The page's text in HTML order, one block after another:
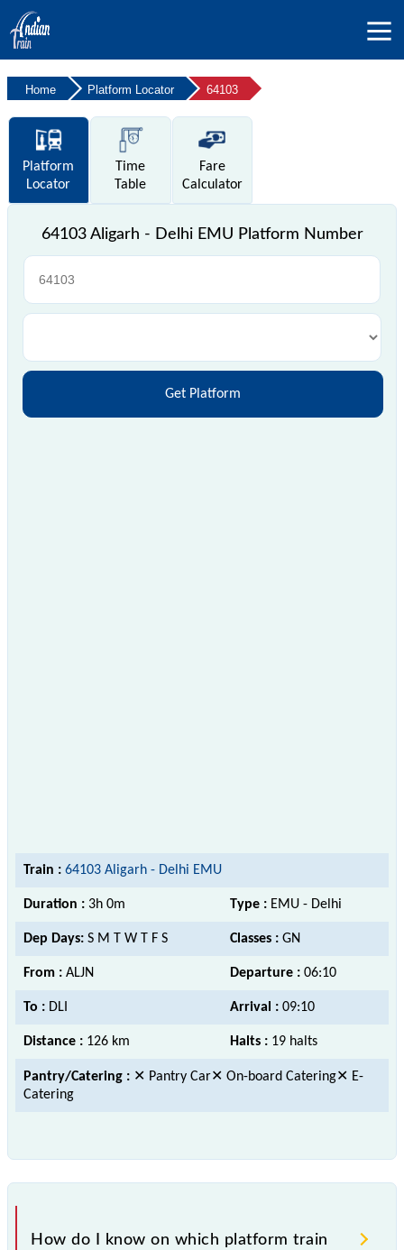
Home Platform Locator 64103
Platform
Locator
Time
Table
Fare
Calculator
64103 Aligarh - Delhi EMU Platform Number
Get Platform
Train : 64103 Aligarh - Delhi EMU
Duration : 3h 0m Type : EMU - Delhi
Dep Days: S M T W T F S Classes : GN
From : ALJN Departure : 06:10
To : DLI Arrival : 09:10
Distance : 126 km Halts : 19 halts
Pantry/Catering : ✕ Pantry Car✕ On-board Catering✕ E-
Catering
How do I know on which platform train